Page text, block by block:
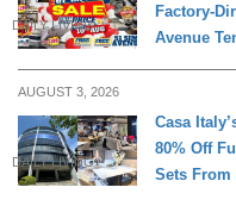
DAILY LIVING
Factory-
Avenue
AUGUST 3, 2026
DAILY LIVING
Casa
80% Off
Sets From